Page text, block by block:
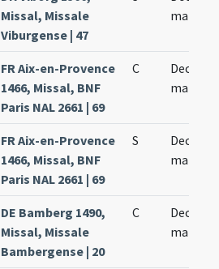
Missal, Missale
Viburgense | 47
FR Aix-en-Provence
1466, Missal, BNF
Paris NAL 2661 | 69
C
Decem
FR Aix-en-Provence
1466, Missal, BNF
Paris NAL 2661 | 69
S
Decem
DE Bamberg 1490,
Missal, Missale
Bambergense | 20
C
Decem